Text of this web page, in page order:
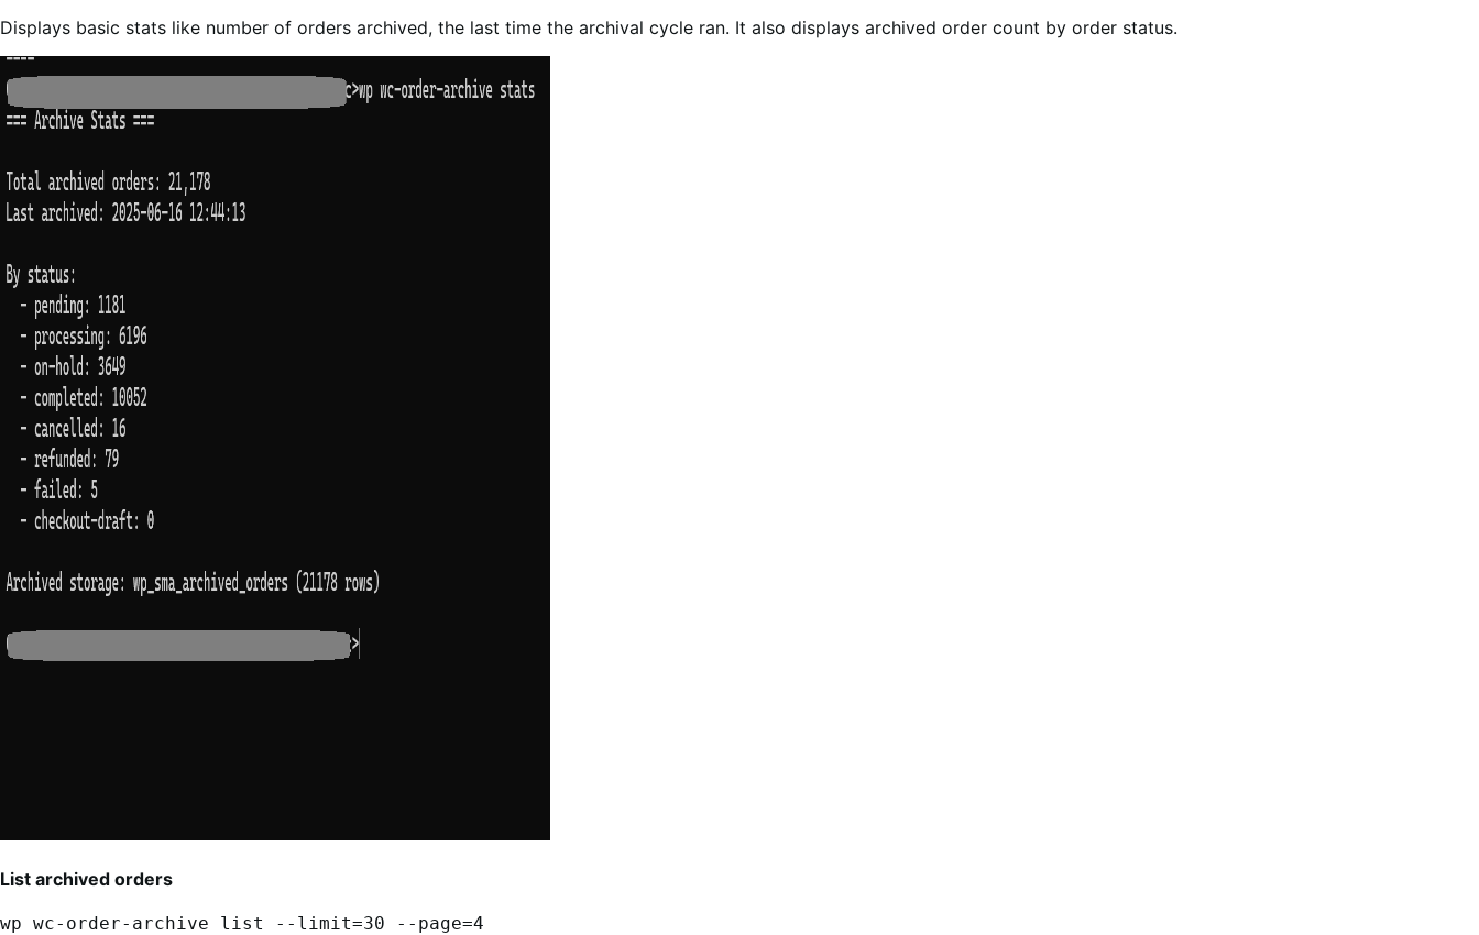
Displays basic stats like number of orders archived, the last time the archival cycle ran. It also displays archived order count by order status.
List archived orders
wp wc-order-archive list --limit=30 --page=4